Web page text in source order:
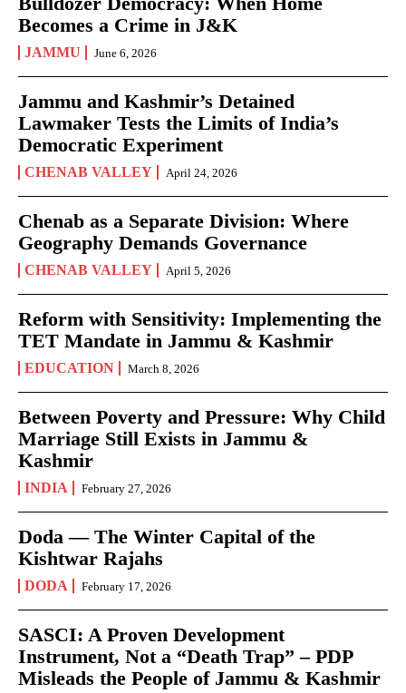
Becomes a Crime in J&K
JAMMU June 6, 2026
Jammu and Kashmir’s Detained
Lawmaker Tests the Limits of India’s
Democratic Experiment
CHENAB VALLEY April 24, 2026
Chenab as a Separate Division: Where
Geography Demands Governance
CHENAB VALLEY April 5, 2026
Reform with Sensitivity: Implementing the
TET Mandate in Jammu & Kashmir
EDUCATION March 8, 2026
Between Poverty and Pressure: Why Child
Marriage Still Exists in Jammu &
Kashmir
INDIA February 27, 2026
Doda — The Winter Capital of the
Kishtwar Rajahs
DODA February 17, 2026
SASCI: A Proven Development
Instrument, Not a “Death Trap” – PDP
Misleads the People of Jammu & Kashmir